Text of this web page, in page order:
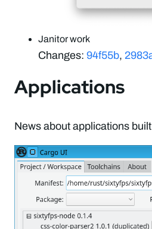
Janitor work
Changes: 94f55b,
Applications
News about applications